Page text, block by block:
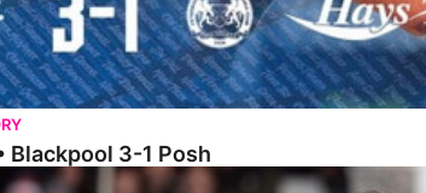
Blackpool 3-1 Posh
Town 2-1 Posh